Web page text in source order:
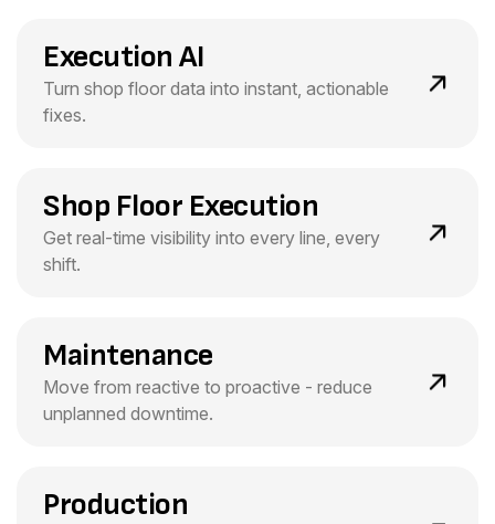
Execution AI
Turn shop floor data into instant, actionable
fixes.
Shop Floor Execution
Get real-time visibility into every line, every
shift.
Maintenance
Move from reactive to proactive - reduce
unplanned downtime.
Production